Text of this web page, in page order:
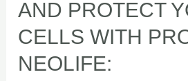
AND PROTECT
CELLS WITH
NEOLIFE: